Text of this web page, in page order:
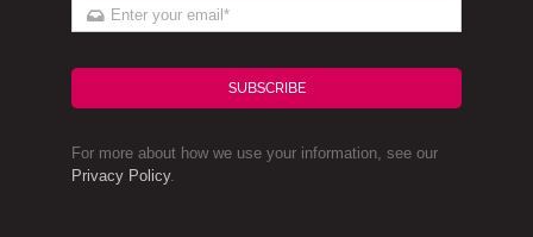
SUBSCRIBE
For more about how we use your information, see our
Privacy Policy.